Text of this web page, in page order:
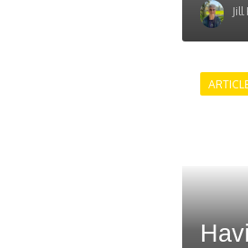
Jill